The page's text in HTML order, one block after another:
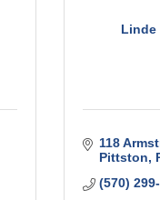
Linde
118
Pittston
(570)